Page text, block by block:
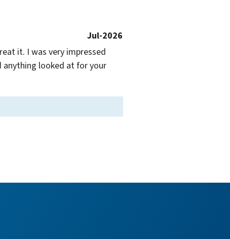
Jul-2026
it. I was very impressed
anything looked at for your